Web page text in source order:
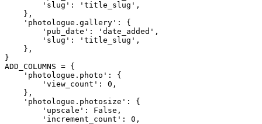
        'slug': 'title_slug',
    },
    'photologue.gallery': {
        'pub_date': 'date_added',
        'slug': 'title_slug',
    },
}
ADD_COLUMNS = {
    'photologue.photo': {
        'view_count': 0,
    },
    'photologue.photosize': {
        'upscale': False,
        'increment_count': 0,